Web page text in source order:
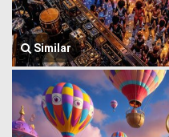
Similar